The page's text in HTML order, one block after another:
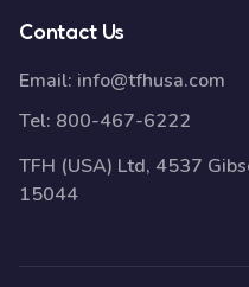
Contact Us
Email: info@tfhusa.com
Tel: 800-467-6222
TFH (USA) Ltd, 4537
15044